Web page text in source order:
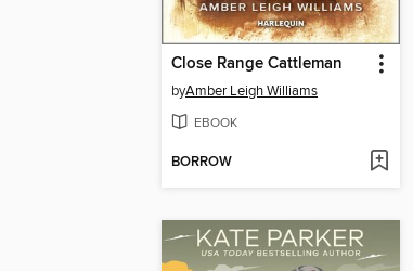
Close Range Cattleman
byAmber Leigh Williams
EBOOK
BORROW